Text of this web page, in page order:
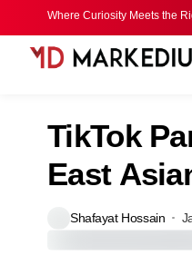
Where Curiosity Meets the
TikTok
East
Shafayat Hossain